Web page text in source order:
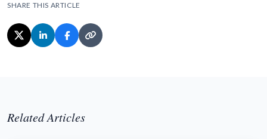
SHARE THIS ARTICLE
Related Articles